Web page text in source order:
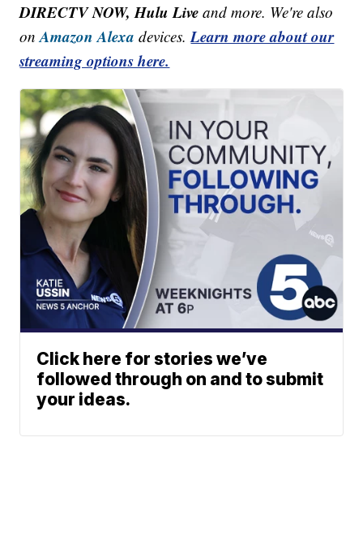
DIRECTV NOW, Hulu Live and more. We're also
onAmazon Alexa devices.Learn more about our
streaming options here.
Click here for stories we’ve
followed through on and to submit
your ideas.